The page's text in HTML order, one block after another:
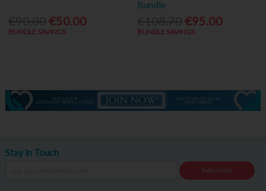
€50.00
BUNDLE SAVINGS
Bundle
€95.00
BUNDLE SAVINGS
Stay in Touch
Subscribe